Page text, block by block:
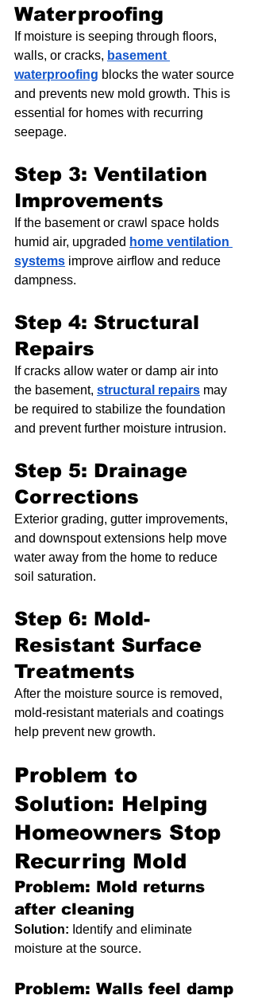
Waterproofing
If moisture is seeping through floors,
walls, or cracks, basement
waterproofing blocks the water source
and prevents new mold growth. This is
essential for homes with recurring
seepage.
Step 3: Ventilation
Improvements
If the basement or crawl space holds
humid air, upgraded home ventilation
systems improve airflow and reduce
dampness.
Step 4: Structural
Repairs
If cracks allow water or damp air into
the basement, structural repairs may
be required to stabilize the foundation
and prevent further moisture intrusion.
Step 5: Drainage
Corrections
Exterior grading, gutter improvements,
and downspout extensions help move
water away from the home to reduce
soil saturation.
Step 6: Mold-
Resistant Surface
Treatments
After the moisture source is removed,
mold-resistant materials and coatings
help prevent new growth.
Problem to
Solution: Helping
Homeowners Stop
Recurring Mold
Problem: Mold returns
after cleaning
Solution: Identify and eliminate
moisture at the source.
Problem: Walls feel damp